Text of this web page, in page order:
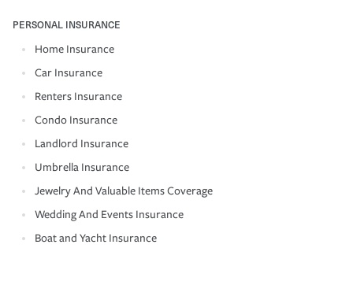
PERSONAL INSURANCE
Home Insurance
Car Insurance
Renters Insurance
Condo Insurance
Landlord Insurance
Umbrella Insurance
Jewelry And Valuable Items Coverage
Wedding And Events Insurance
Boat and Yacht Insurance